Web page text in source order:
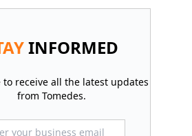
INFORMED
to receive all the latest updates
from Tomedes.